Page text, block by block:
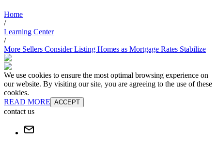
Home
/
Learning Center
/
More Sellers Consider Listing Homes as Mortgage Rates Stabilize
We use cookies to ensure the most optimal browsing experience on
our website. By visiting our site, you are agreeing to the use of these
cookies.
READ MORE ACCEPT
contact us